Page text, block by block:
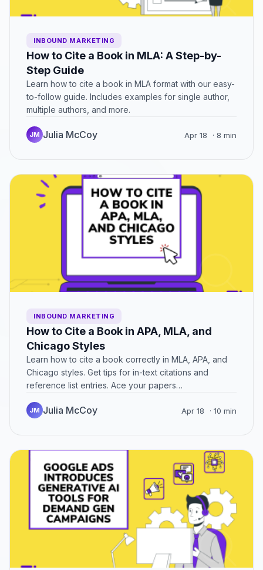
INBOUND MARKETING
How to Cite a Book in MLA: A Step-by-
Step Guide
Learn how to cite a book in MLA format with our easy-
to-follow guide. Includes examples for single author,
multiple authors, and more.
JM Julia McCoy Apr 18 · 8 min
INBOUND MARKETING
How to Cite a Book in APA, MLA, and
Chicago Styles
Learn how to cite a book correctly in MLA, APA, and
Chicago styles. Get tips for in-text citations and
reference list entries. Ace your papers…
JM Julia McCoy Apr 18 · 10 min